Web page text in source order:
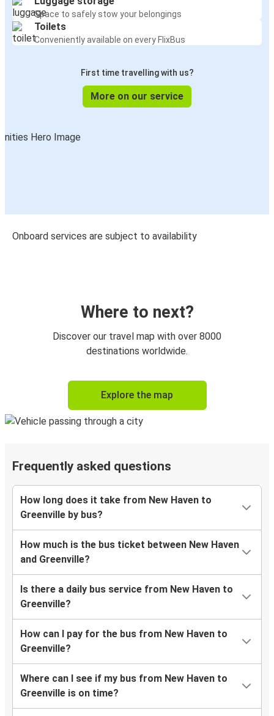
Space to safely stow your belongings
Toilets
Conveniently available on every FlixBus
First time travelling with us?
More on our service
Onboard services are subject to availability
Where to next?
Discover our travel map with over 8000
destinations worldwide.
Explore the map
Frequently asked questions
How long does it take from New Haven to
Greenville by bus?
How much is the bus ticket between New Haven
and Greenville?
Is there a daily bus service from New Haven to
Greenville?
How can I pay for the bus from New Haven to
Greenville?
Where can I see if my bus from New Haven to
Greenville is on time?